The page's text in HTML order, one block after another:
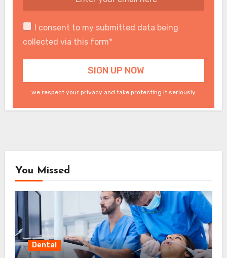
I consent to my submitted data being
collected via this form*
we respect your privacy and take protecting it seriously
You Missed
Dental